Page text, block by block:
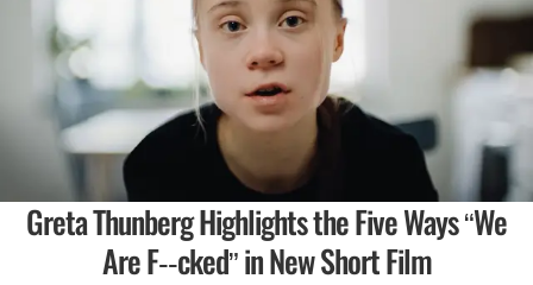
Greta Thunberg Highlights the Five Ways “We
Are F--cked” in New Short Film